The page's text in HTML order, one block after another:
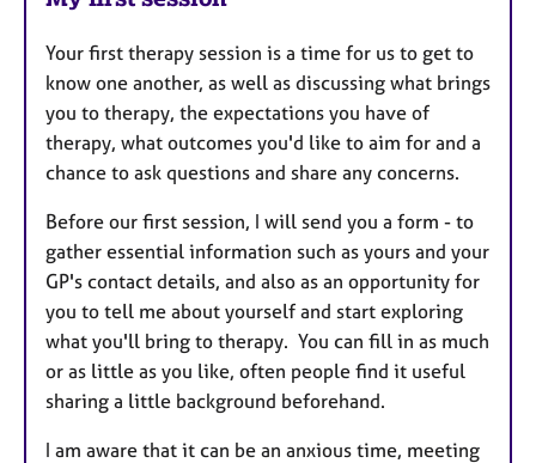
Your first therapy session is a time for us to get to
know one another, as well as discussing what brings
you to therapy, the expectations you have of
therapy, what outcomes you'd like to aim for and a
chance to ask questions and share any concerns.
Before our first session, I will send you a form - to
gather essential information such as yours and your
GP's contact details, and also as an opportunity for
you to tell me about yourself and start exploring
what you'll bring to therapy. You can fill in as much
or as little as you like, often people find it useful
sharing a little background beforehand.
I am aware that it can be an anxious time, meeting